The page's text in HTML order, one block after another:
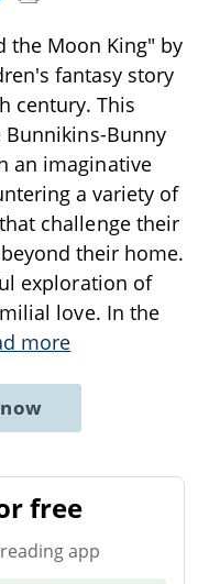
the Moon King" by
fantasy story
century. This
Bunny
an imaginative
a variety of
challenge their
their home.
exploration of
love. In the
more
free
app